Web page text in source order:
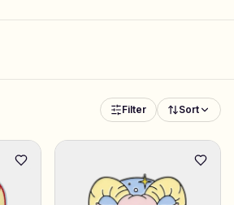
Filter Sort